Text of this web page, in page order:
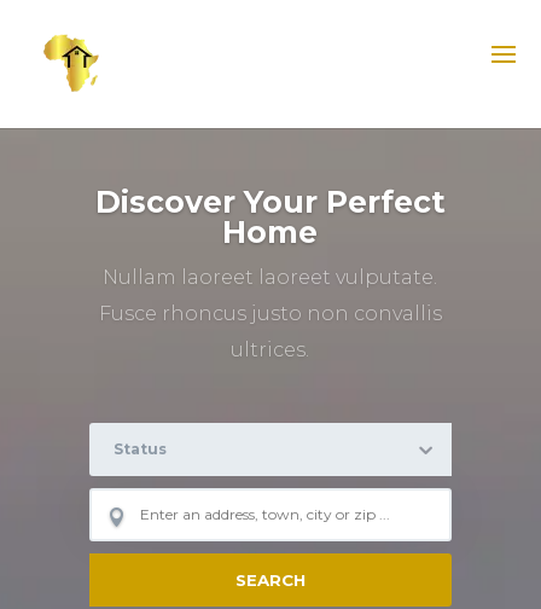
Discover Your Perfect
Home
Nullam laoreet laoreet vulputate.
Fusce rhoncus justo non convallis
ultrices.
Status
SEARCH